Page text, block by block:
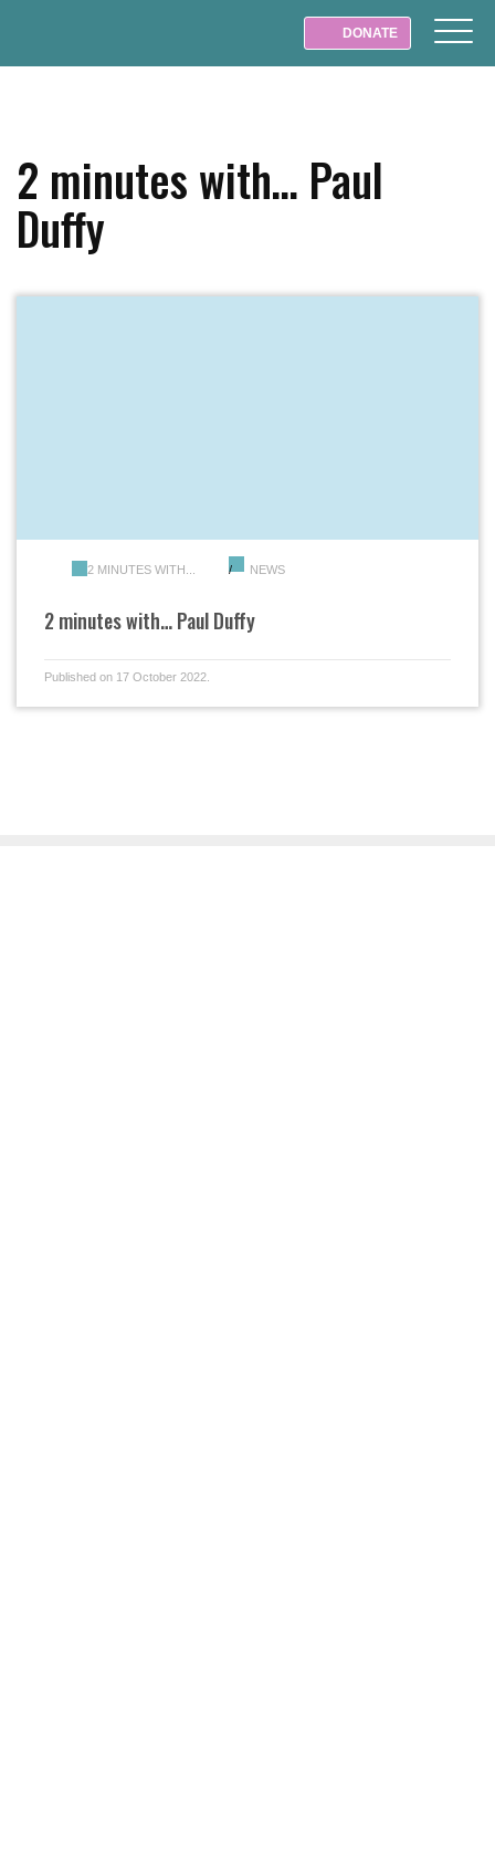
DONATE
2 minutes with… Paul
Duffy
2 MINUTES WITH... NEWS
2 minutes with… Paul Duffy
Published on 17 October 2022.